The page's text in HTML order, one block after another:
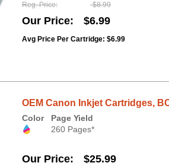
Reg. Price $8.99
Our Price $6.99
Avg Price Per Cartridge: $6.99
OEM Canon Inkjet Cartridges,
Color
Page Yield
260 Pages*
Our Price $25.99